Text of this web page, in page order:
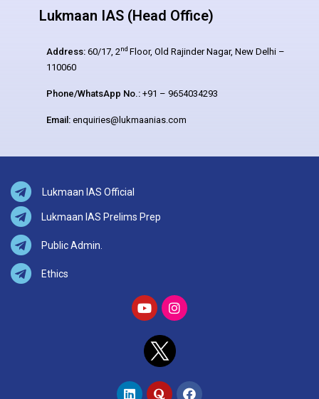
Lukmaan IAS (Head Office)
Address: 60/17, 2nd Floor, Old Rajinder Nagar, New Delhi –
110060
Phone/WhatsApp No.: +91 – 9654034293
Email: enquiries@lukmaanias.com
Lukmaan IAS Official
Lukmaan IAS Prelims Prep
Public Admin.
Ethics